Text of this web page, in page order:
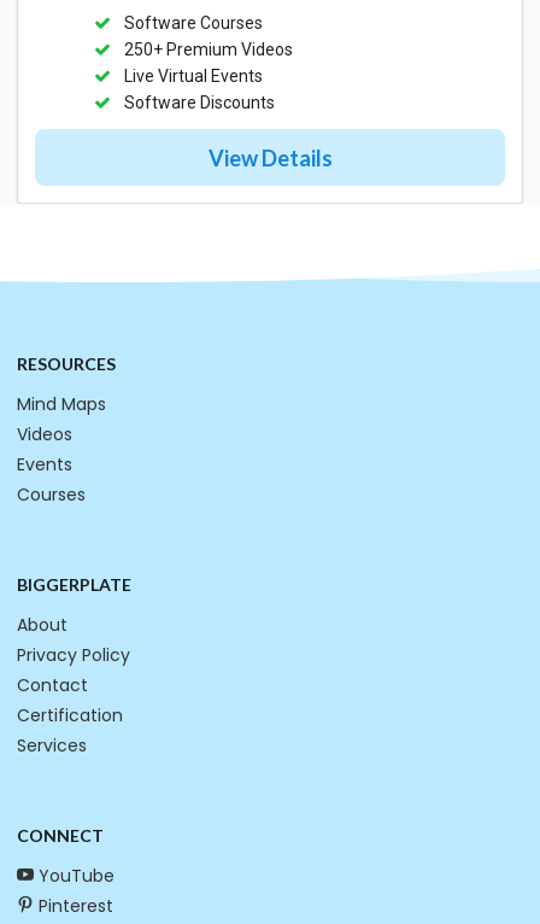
Software Courses
250+ Premium Videos
Live Virtual Events
Software Discounts
View Details
RESOURCES
Mind Maps
Videos
Events
Courses
BIGGERPLATE
About
Privacy Policy
Contact
Certification
Services
CONNECT
YouTube
Pinterest